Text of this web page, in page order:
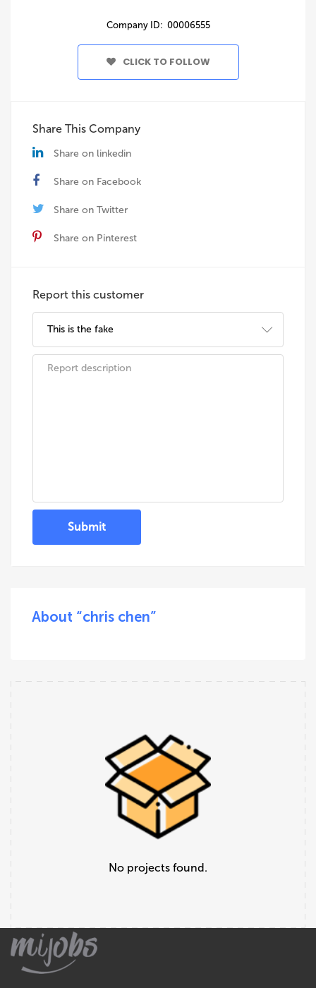
Company ID: 00006555
CLICK TO FOLLOW
Share This Company
Share on linkedin
Share on Facebook
Share on Twitter
Share on Pinterest
Report this customer
Submit
About “chris chen”
No projects found.